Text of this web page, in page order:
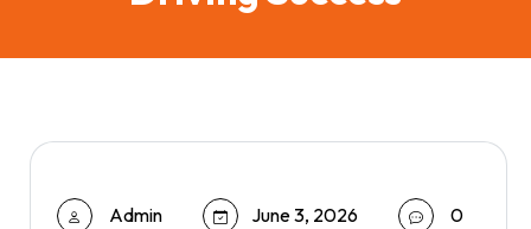
Admin June 3, 2026 0